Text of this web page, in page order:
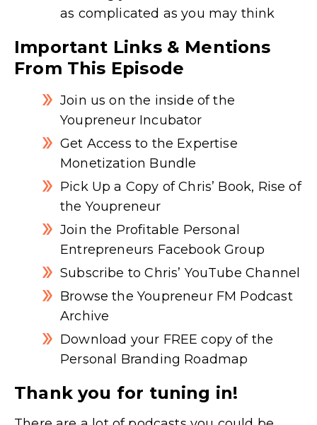
as complicated as you may think
Important Links & Mentions
From This Episode
Join us on the inside of the
Youpreneur Incubator
Get Access to the Expertise
Monetization Bundle
Pick Up a Copy of Chris’ Book, Rise of
the Youpreneur
Join the Profitable Personal
Entrepreneurs Facebook Group
Subscribe to Chris’ YouTube Channel
Browse the Youpreneur FM Podcast
Archive
Download your FREE copy of the
Personal Branding Roadmap
Thank you for tuning in!